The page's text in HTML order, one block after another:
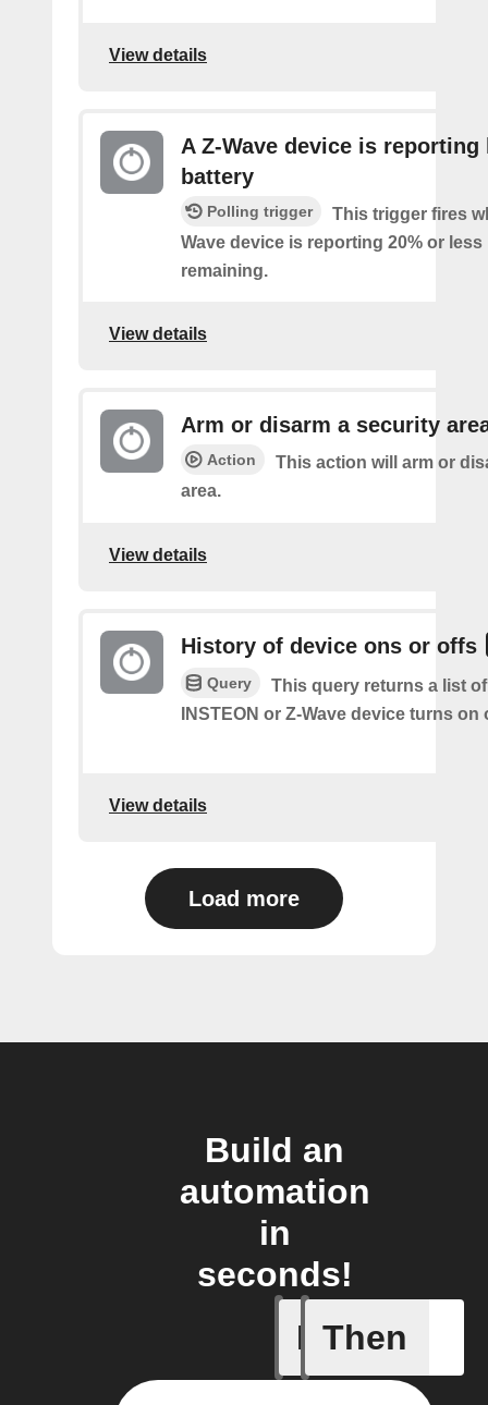
View details
A Z-Wave device is reporting
battery
Polling trigger
This trigger fires
Wave device is reporting 20% or less
remaining.
View details
Arm or disarm a security
Action
This action will arm or
area.
View details
History of device ons or offs
Query
This query returns a list
INSTEON or Z-Wave device turns on
View details
Load more
Build an
automation
in
seconds!
If
A
Then